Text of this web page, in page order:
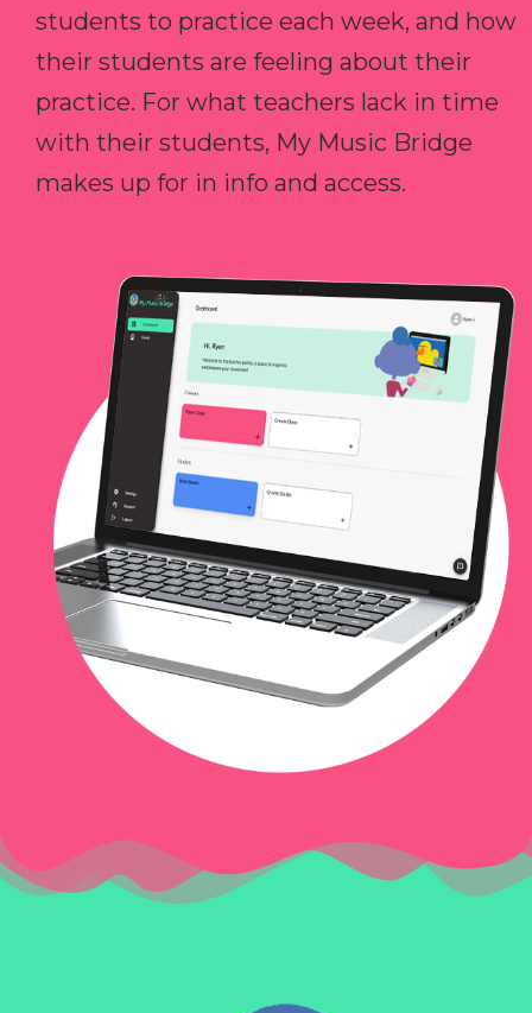
students to practice each week, and how
their students are feeling about their
practice. For what teachers lack in time
with their students, My Music Bridge
makes up for in info and access.